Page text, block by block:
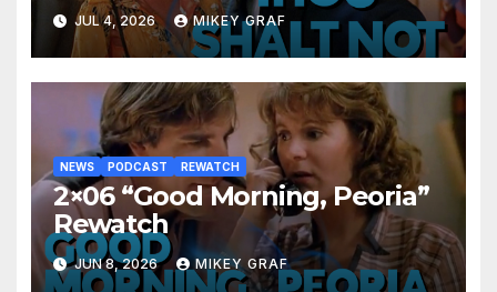
JUL 4, 2026 MIKEY GRAF
NEWS PODCAST REWATCH
2×06 “Good Morning, Peoria”
Rewatch
JUN 8, 2026 MIKEY GRAF